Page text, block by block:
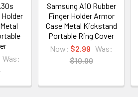
Holder
Was:
Samsung A10 Rubber
Finger Holder Armor
Case Metal Kickstand
Portable Ring Cover
Now: $2.99 Was:
$10.00